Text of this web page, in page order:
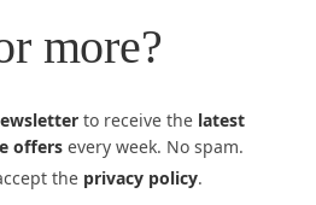
more?
to receive the latest
offers every week. No spam.
the privacy policy.